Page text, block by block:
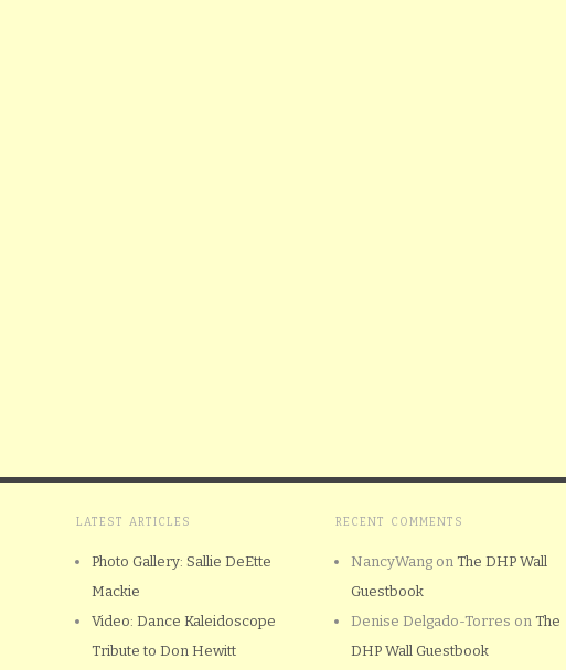
LATEST ARTICLES
Photo Gallery: Sallie DeEtte
Mackie
Video: Dance Kaleidoscope
Tribute to Don Hewitt
RECENT COMMENTS
NancyWang on The DHP Wall
Guestbook
Denise Delgado-Torres on The
DHP Wall Guestbook